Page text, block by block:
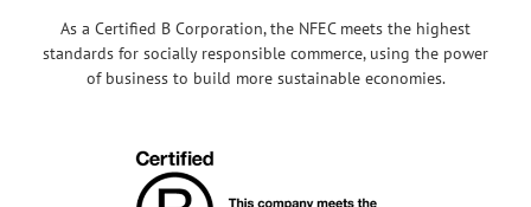
As a Certified B Corporation, the NFEC meets the highest
standards for socially responsible commerce, using the power
of business to build more sustainable economies.